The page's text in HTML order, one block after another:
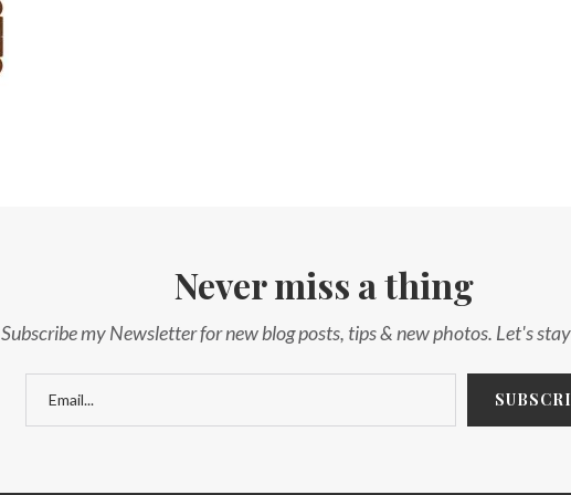
Never miss a thing
Subscribe my Newsletter for new blog posts, tips & new photos. Let's